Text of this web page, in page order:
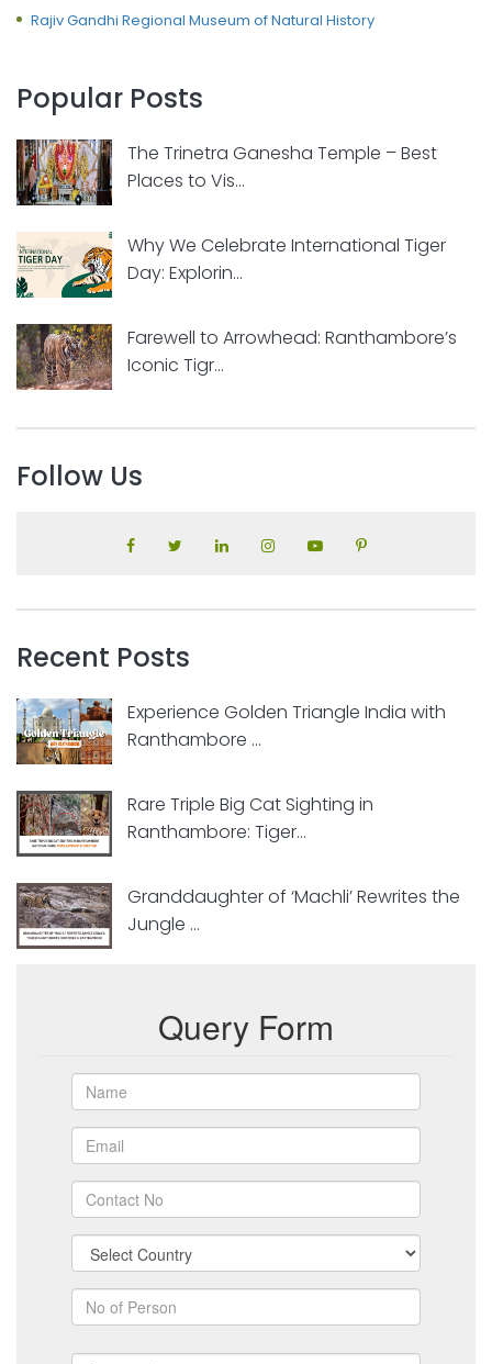
Rajiv Gandhi Regional Museum of Natural History
Popular Posts
The Trinetra Ganesha Temple – Best
Places to Vis...
Why We Celebrate International Tiger
Day: Explorin...
Farewell to Arrowhead: Ranthambore’s
Iconic Tigr...
Follow Us
Recent Posts
Experience Golden Triangle India with
Ranthambore ...
Rare Triple Big Cat Sighting in
Ranthambore: Tiger...
Granddaughter of ‘Machli’ Rewrites the
Jungle ...
Query Form